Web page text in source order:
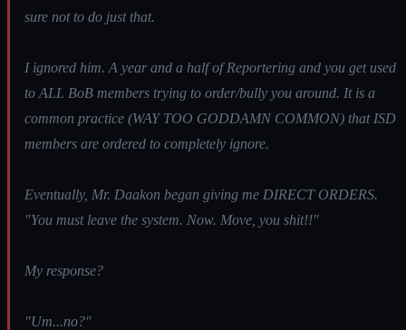
sure not to do just that.
I ignored him. A year and a half of Reportering and you get used
to ALL BoB members trying to order/bully you around. It is a
common practice (WAY TOO GODDAMN COMMON) that ISD
members are ordered to completely ignore.
Eventually, Mr. Daakon began giving me DIRECT ORDERS.
"You must leave the system. Now. Move, you shit!!"
My response?
"Um...no?"